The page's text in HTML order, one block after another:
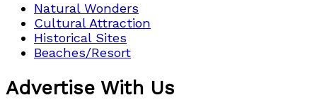
Natural Wonders
Cultural Attraction
Historical Sites
Beaches/Resort
Advertise With Us